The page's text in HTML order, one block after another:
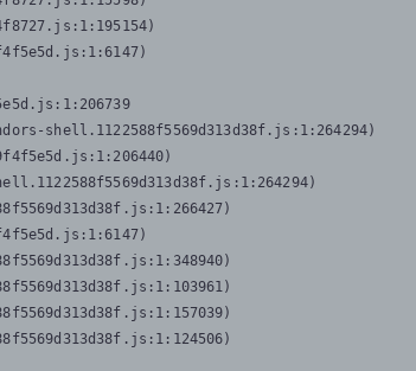
shell.1122588f5569d313d38f.js:1:264294)